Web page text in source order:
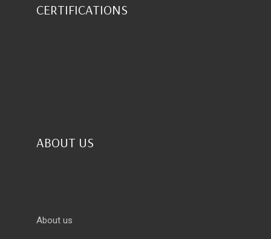
CERTIFICATIONS
ABOUT US
About us